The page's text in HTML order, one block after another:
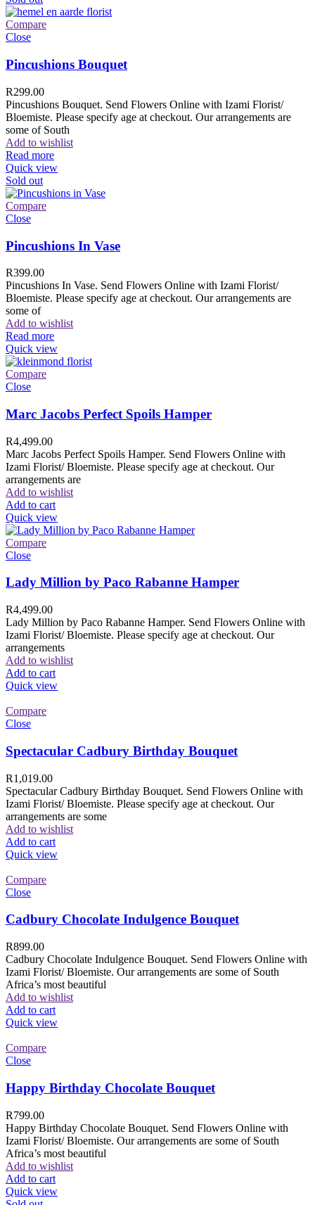
Compare
Close
Pincushions Bouquet
R299.00
Pincushions Bouquet. Send Flowers Online with Izami Florist/
Bloemiste. Please specify age at checkout. Our arrangements are
some of South
Add to wishlist
Read more
Quick view
Sold out
Compare
Close
Pincushions In Vase
R399.00
Pincushions In Vase. Send Flowers Online with Izami Florist/
Bloemiste. Please specify age at checkout. Our arrangements are
some of
Add to wishlist
Read more
Quick view
Compare
Close
Marc Jacobs Perfect Spoils Hamper
R4,499.00
Marc Jacobs Perfect Spoils Hamper. Send Flowers Online with
Izami Florist/ Bloemiste. Please specify age at checkout. Our
arrangements are
Add to wishlist
Add to cart
Quick view
Compare
Close
Lady Million by Paco Rabanne Hamper
R4,499.00
Lady Million by Paco Rabanne Hamper. Send Flowers Online with
Izami Florist/ Bloemiste. Please specify age at checkout. Our
arrangements
Add to wishlist
Add to cart
Quick view
Compare
Close
Spectacular Cadbury Birthday Bouquet
R1,019.00
Spectacular Cadbury Birthday Bouquet. Send Flowers Online with
Izami Florist/ Bloemiste. Please specify age at checkout. Our
arrangements are some
Add to wishlist
Add to cart
Quick view
Compare
Close
Cadbury Chocolate Indulgence Bouquet
R899.00
Cadbury Chocolate Indulgence Bouquet. Send Flowers Online with
Izami Florist/ Bloemiste. Our arrangements are some of South
Africa’s most beautiful
Add to wishlist
Add to cart
Quick view
Compare
Close
Happy Birthday Chocolate Bouquet
R799.00
Happy Birthday Chocolate Bouquet. Send Flowers Online with
Izami Florist/ Bloemiste. Our arrangements are some of South
Africa’s most beautiful
Add to wishlist
Add to cart
Quick view